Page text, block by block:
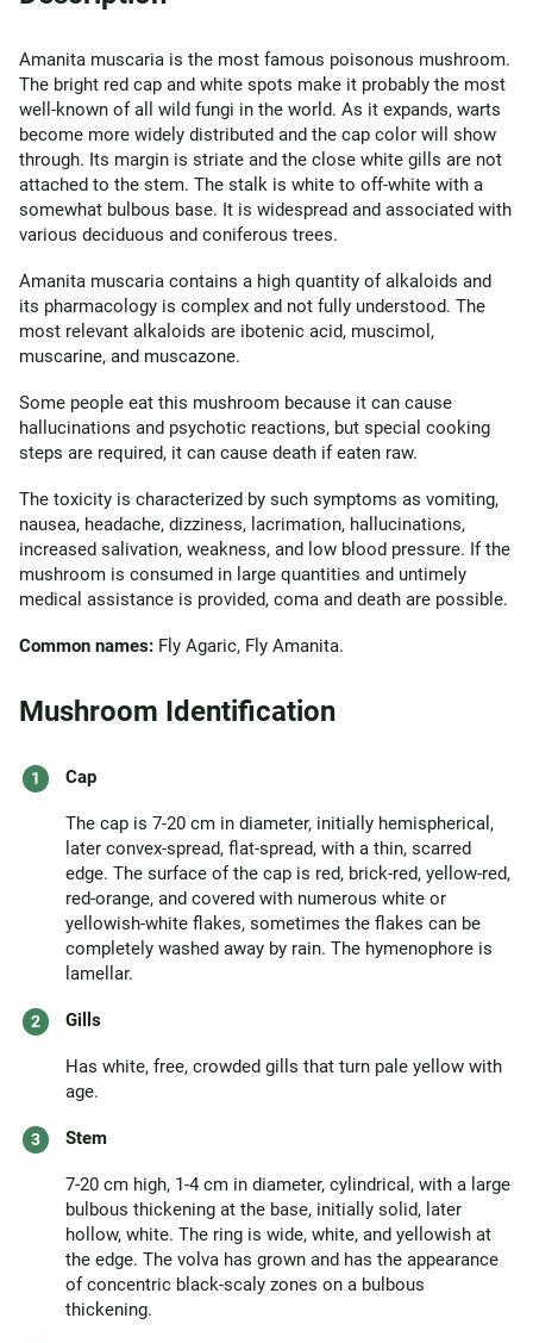
Amanita muscaria is the most famous poisonous mushroom.
The bright red cap and white spots make it probably the most
well-known of all wild fungi in the world. As it expands, warts
become more widely distributed and the cap color will show
through. Its margin is striate and the close white gills are not
attached to the stem. The stalk is white to off-white with a
somewhat bulbous base. It is widespread and associated with
various deciduous and coniferous trees.
Amanita muscaria contains a high quantity of alkaloids and
its pharmacology is complex and not fully understood. The
most relevant alkaloids are ibotenic acid, muscimol,
muscarine, and muscazone.
Some people eat this mushroom because it can cause
hallucinations and psychotic reactions, but special cooking
steps are required, it can cause death if eaten raw.
The toxicity is characterized by such symptoms as vomiting,
nausea, headache, dizziness, lacrimation, hallucinations,
increased salivation, weakness, and low blood pressure. If the
mushroom is consumed in large quantities and untimely
medical assistance is provided, coma and death are possible.
Common names: Fly Agaric, Fly Amanita.
Mushroom Identification
Cap
The cap is 7-20 cm in diameter, initially hemispherical,
later convex-spread, flat-spread, with a thin, scarred
edge. The surface of the cap is red, brick-red, yellow-red,
red-orange, and covered with numerous white or
yellowish-white flakes, sometimes the flakes can be
completely washed away by rain. The hymenophore is
lamellar.
Gills
Has white, free, crowded gills that turn pale yellow with
age.
Stem
7-20 cm high, 1-4 cm in diameter, cylindrical, with a large
bulbous thickening at the base, initially solid, later
hollow, white. The ring is wide, white, and yellowish at
the edge. The volva has grown and has the appearance
of concentric black-scaly zones on a bulbous
thickening.